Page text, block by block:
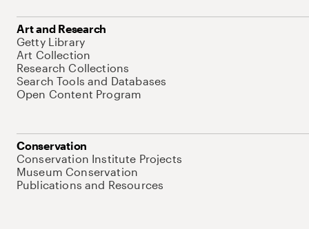
Art and Research
Getty Library
Art Collection
Research Collections
Search Tools and Databases
Open Content Program
Conservation
Conservation Institute Projects
Museum Conservation
Publications and Resources